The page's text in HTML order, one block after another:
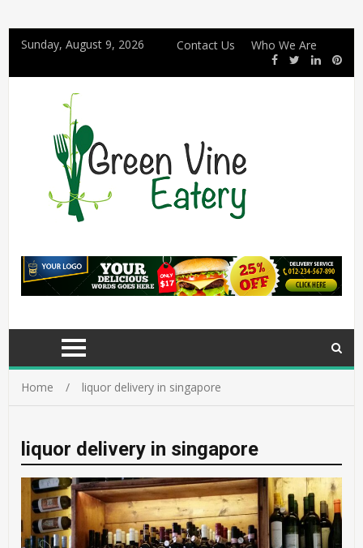
Sunday, August 9, 2026 Contact Us Who We Are
Home liquor delivery in singapore
liquor delivery in singapore